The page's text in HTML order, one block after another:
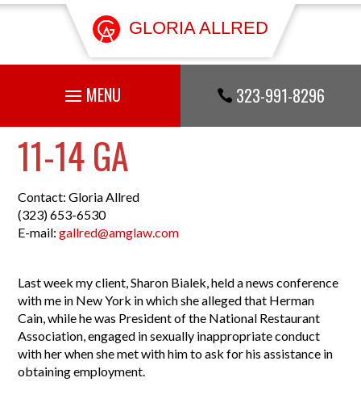
GLORIA ALLRED
 323-991-8296
11-14 GA
Contact: Gloria Allred
(323) 653-6530
E-mail:gallred@amglaw.com
Last week my client, Sharon Bialek, held a news conference
with me in New York in which she alleged that Herman
Cain, while he was President of the National Restaurant
Association, engaged in sexually inappropriate conduct
with her when she met with him to ask for his assistance in
obtaining employment.